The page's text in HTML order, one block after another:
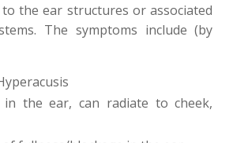
the ear structures or associated
The symptoms include (by
in the ear, can radiate to cheek,